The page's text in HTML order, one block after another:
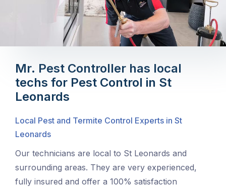
Mr. Pest Controller has local
techs for Pest Control in St
Leonards
Local Pest and Termite Control Experts in St
Leonards
Our technicians are local to St Leonards and
surrounding areas. They are very experienced,
fully insured and offer a 100% satisfaction